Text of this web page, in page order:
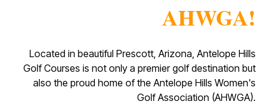
AHWGA!
Located in beautiful Prescott, Arizona, Antelope Hills
Golf Courses is not only a premier golf destination but
also the proud home of the Antelope Hills Women's
Golf Association (AHWGA).